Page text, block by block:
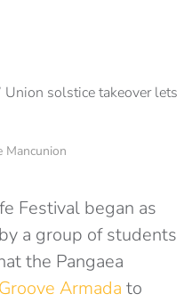
Mancunion
Festival began as
a group of students
the Pangaea
Armada to